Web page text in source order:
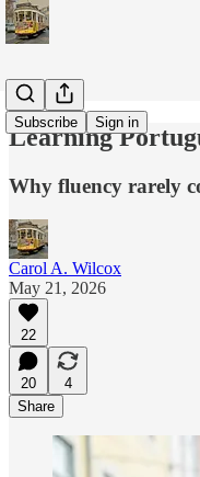
Subscribe Sign in
Learning
Why fluency rarely
Carol A. Wilcox
May 21, 2026
22
20
4
Share